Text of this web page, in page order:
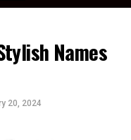
Names
20, 2024